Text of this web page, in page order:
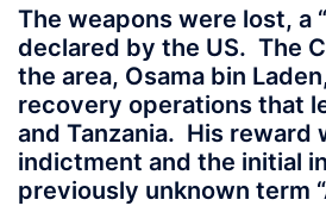
The weapons were lost, a
declared by the US. The
the area, Osama bin
recovery operations that
and Tanzania. His reward
indictment and the initial
previously unknown term